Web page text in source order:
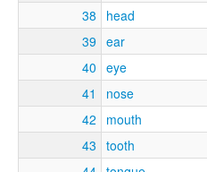
38
head
39 ear
40 eye
41
nose
42
mouth
43 tooth